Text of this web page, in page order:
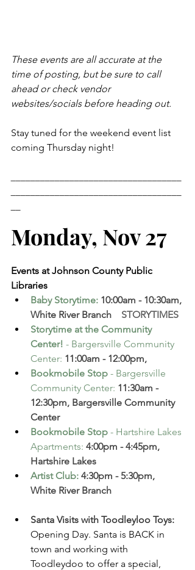
These events are all accurate at the
time of posting, but be sure to call
ahead or check vendor
websites/socials before heading out.
Stay tuned for the weekend event list
coming Thursday night!
Monday, Nov 27
Events at Johnson County Public
Libraries
Baby Storytime: 10:00am - 10:30am,
White River Branch
STORYTIMES
Storytime at the Community
Center! - Bargersville Community
Center: 11:00am - 12:00pm,
Bookmobile Stop - Bargersville
Community Center: 11:30am -
12:30pm, Bargersville Community
Center
Bookmobile Stop - Hartshire Lakes
Apartments: 4:00pm - 4:45pm,
Hartshire Lakes
Artist Club: 4:30pm - 5:30pm,
White River Branch
Santa Visits with Toodleyloo Toys:
Opening Day. Santa is BACK in
town and working with
Toodleydoo to offer a special,